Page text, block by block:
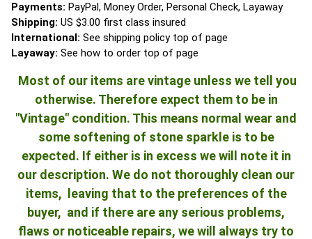
Payments: PayPal, Money Order, Personal Check, Layaway
Shipping: US $3.00 first class insured
International: See shipping policy top of page
Layaway: See how to order top of page
Most of our items are vintage unless we tell you
otherwise. Therefore expect them to be in
"Vintage" condition. This means normal wear and
some softening of stone sparkle is to be
expected. If either is in excess we will note it in
our description. We do not thoroughly clean our
items, leaving that to the preferences of the
buyer, and if there are any serious problems,
flaws or noticeable repairs, we will always try to